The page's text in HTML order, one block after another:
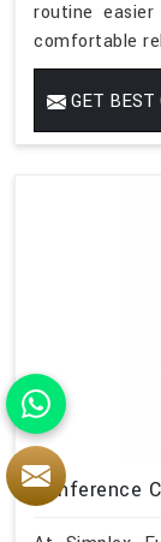
routine
comfortable
GET BEST
Conference